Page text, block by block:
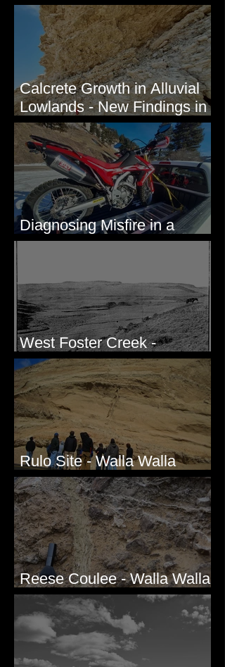
Mission Valley, MT
Calcrete Growth in Alluvial
Lowlands - New Findings in
Eastern Washington State
Diagnosing Misfire in a
Honda CRF250L - Solved
West Foster Creek -
Bridgeport Hill Road, WA
Rulo Site - Walla Walla
Valley, WA
Reese Coulee - Walla Walla
Valley, WA